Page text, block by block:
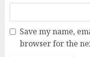
Save my name,
browser for the